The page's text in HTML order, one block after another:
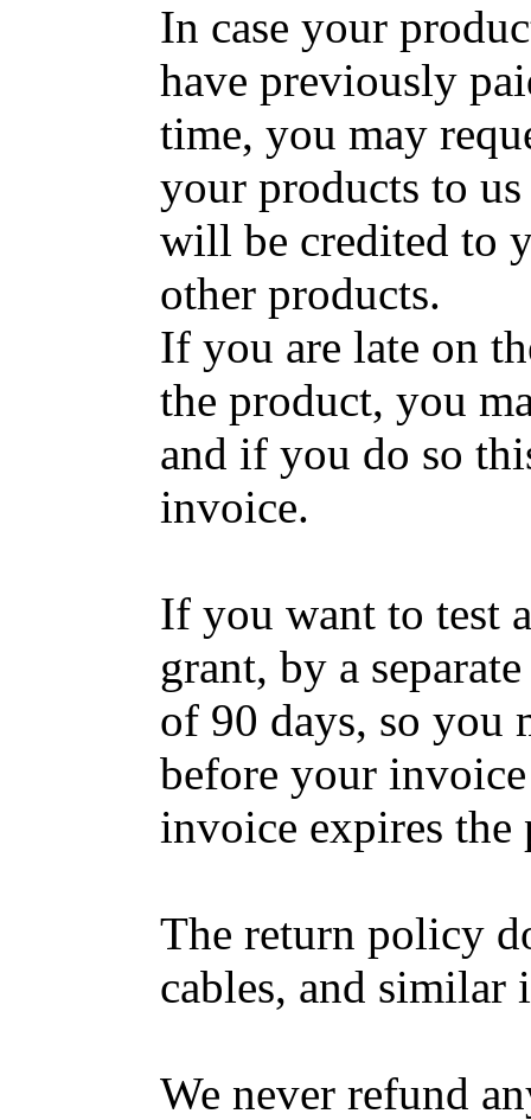
In case your
have previously
time, you may
your products to
will be credited to
other products.
If you are late on
the product, you
and if you do so
invoice.
If you want to test
grant, by a
of 90 days, so you
before your
invoice expires the
The return policy
cables, and similar
We never refund